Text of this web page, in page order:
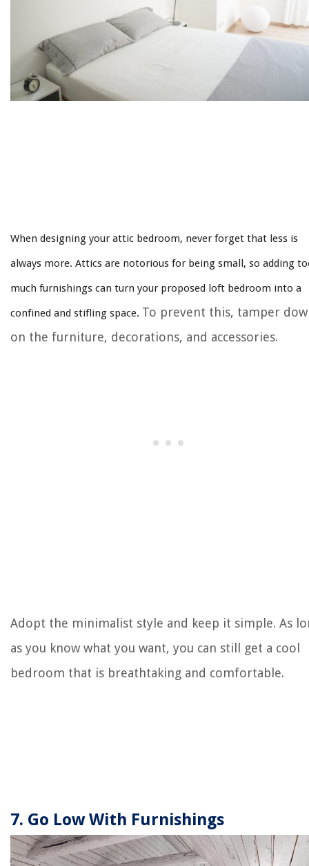
When designing your attic bedroom, never forget that less is
always more. Attics are notorious for being small, so adding
much furnishings can turn your proposed loft bedroom into a
confined and stifling space. To prevent this, tamper
on the furniture, decorations, and accessories.
Adopt the minimalist style and keep it simple. As
as you know what you want, you can still get a cool
bedroom that is breathtaking and comfortable.
7. Go Low With Furnishings